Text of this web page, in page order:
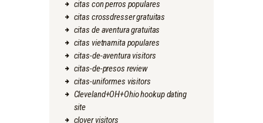
citas con perros populares
citas crossdresser gratuitas
citas de aventura gratuitas
citas vietnamita populares
citas-de-aventura visitors
citas-de-presos review
citas-uniformes visitors
Cleveland+OH+Ohio hookup dating
site
clover visitors